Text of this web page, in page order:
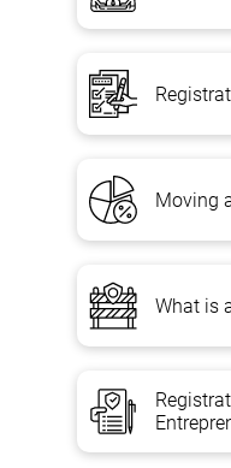
Moving
What is